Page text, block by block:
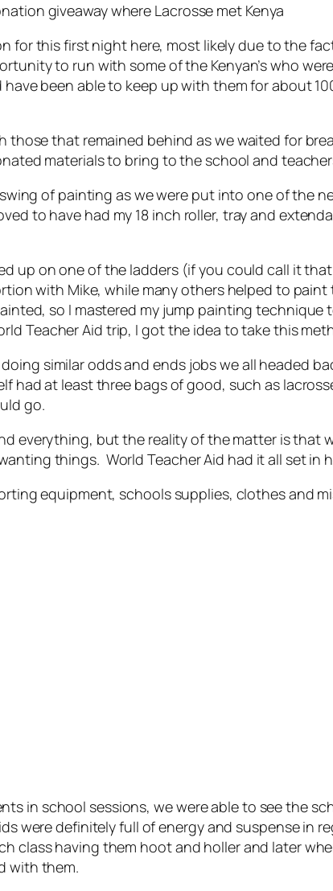
giveaway where Lacrosse met Kenya
for this first night here, most likely due to the
to run with some of the Kenyan’s who
been able to keep up with them for about
those that remained behind as we waited for
materials to bring to the school and
of painting as we were put into one of the
to have had my 18 inch roller, tray and
up on one of the ladders (if you could call it
with Mike, while many others helped to paint
so I mastered my jump painting technique
Teacher Aid trip, I got the idea to take this
similar odds and ends jobs we all headed
had at least three bags of good, such as
go.
everything, but the reality of the matter is that
things. World Teacher Aid had it all set in
equipment, schools supplies, clothes and
in school sessions, we were able to see the
were definitely full of energy and suspense in
class having them hoot and holler and later
with them.